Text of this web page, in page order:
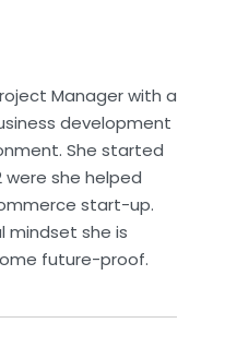
Manager with a
development
She started
were she helped
start-up.
mindset she is
future-proof.